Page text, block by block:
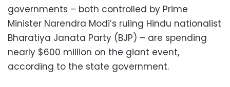
governments – both controlled by Prime
Minister Narendra Modi’s ruling Hindu nationalist
Bharatiya Janata Party (BJP) – are spending
nearly $600 million on the giant event,
according to the state government.